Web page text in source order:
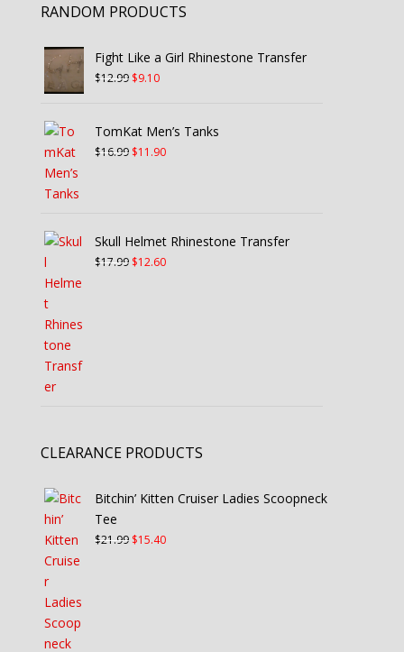
RANDOM PRODUCTS
Fight Like a Girl Rhinestone Transfer
$12.99 Original
$12.99.
$9.10Current
$9.10.
TomKat Men’s Tanks
$16.99 Original
$11.90Current
Skull Helmet Rhinestone Transfer
$17.99 Original
$12.60Current
CLEARANCE PRODUCTS
Bitchin’ Kitten Cruiser Ladies Scoopneck
Tee
$21.99 Original
$15.40Current